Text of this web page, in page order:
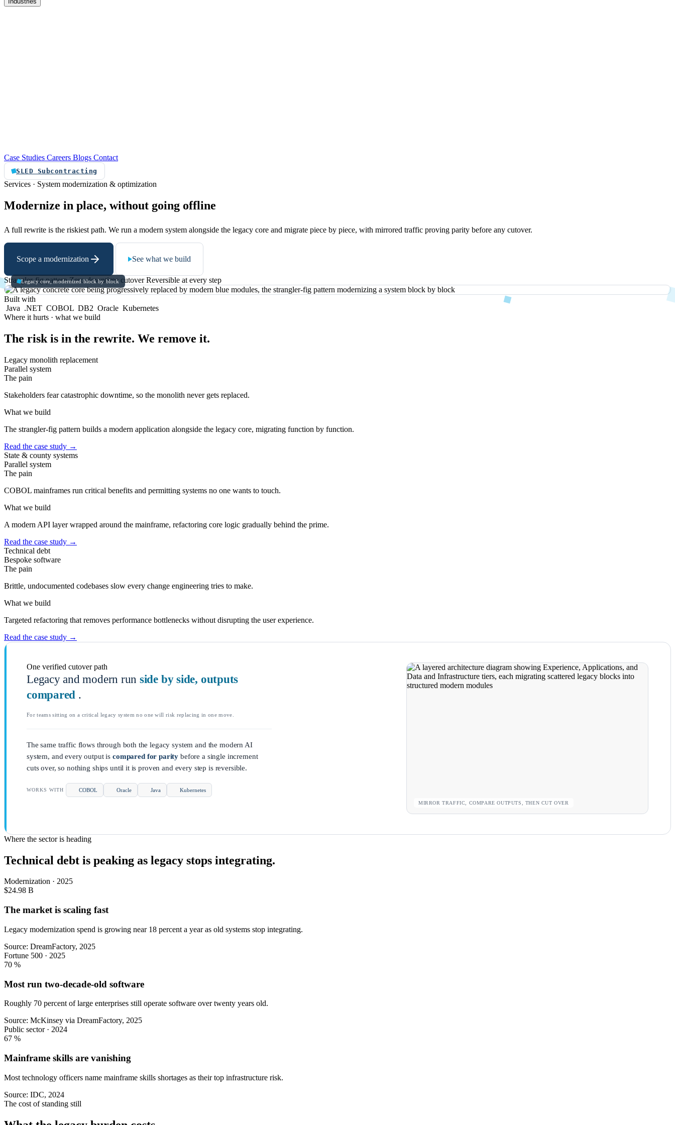
Case Studies Careers Blogs Contact
SLED Subcontracting
Services · System modernization & optimization
Modernize in place, without going offline
A full rewrite is the riskiest path. We run a modern system alongside the legacy core and migrate piece by piece, with mirrored traffic proving parity before any cutover.
Scope a modernization See what we build
Strangler-fig patternZero-downtime cutoverReversible at every step
Legacy core, modernized block by block
Built with
Java .NET COBOL DB2 Oracle Kubernetes
Where it hurts · what we build
The risk is in the rewrite. We remove it.
Legacy monolith replacement
Parallel system
The pain
Stakeholders fear catastrophic downtime, so the monolith never gets replaced.
What we build
The strangler-fig pattern builds a modern application alongside the legacy core, migrating function by function.
Read the case study →
State & county systems
Parallel system
The pain
COBOL mainframes run critical benefits and permitting systems no one wants to touch.
What we build
A modern API layer wrapped around the mainframe, refactoring core logic gradually behind the prime.
Read the case study →
Technical debt
Bespoke software
The pain
Brittle, undocumented codebases slow every change engineering tries to make.
What we build
Targeted refactoring that removes performance bottlenecks without disrupting the user experience.
Read the case study →
One verified cutover path
Legacy and modern run side by side, outputs
compared .
For teams sitting on a critical legacy system no one will risk replacing in one move.
The same traffic flows through both the legacy system and the modern AI
system, and every output is compared for parity before a single increment
cuts over, so nothing ships until it is proven and every step is reversible.
WORKS WITH COBOL Oracle Java Kubernetes
MIRROR TRAFFIC, COMPARE OUTPUTS, THEN CUT OVER
Where the sector is heading
Technical debt is peaking as legacy stops integrating.
Modernization · 2025
$24.98 B
The market is scaling fast
Legacy modernization spend is growing near 18 percent a year as old systems stop integrating.
Source: DreamFactory, 2025
Fortune 500 · 2025
70 %
Most run two-decade-old software
Roughly 70 percent of large enterprises still operate software over twenty years old.
Source: McKinsey via DreamFactory, 2025
Public sector · 2024
67 %
Mainframe skills are vanishing
Most technology officers name mainframe skills shortages as their top infrastructure risk.
Source: IDC, 2024
The cost of standing still